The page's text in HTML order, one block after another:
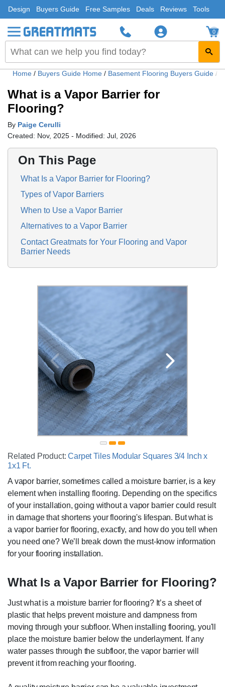
Design Buyers Guide Free Samples Deals Reviews Tools
0
Home / Buyers Guide Home / Basement Flooring Buyers Guide /
What is a Vapor Barrier for
Flooring?
By Paige Cerulli
Created: Nov, 2025 - Modified: Jul, 2026
On This Page
What Is a Vapor Barrier for Flooring?
Types of Vapor Barriers
When to Use a Vapor Barrier
Alternatives to a Vapor Barrier
Contact Greatmats for Your Flooring and Vapor
Barrier Needs
Related Product:Carpet Tiles Modular Squares 3/4 Inch x
1x1 Ft.
A vapor barrier, sometimes called a moisture barrier, is a key
element when installing flooring. Depending on the specifics
of your installation, going without a vapor barrier could result
in damage that shortens your flooring's lifespan. But what is
a vapor barrier for flooring, exactly, and how do you tell when
you need one? We’ll break down the must-know information
for your flooring installation.
What Is a Vapor Barrier for Flooring?
Just what is a moisture barrier for flooring? It’s a sheet of
plastic that helps prevent moisture and dampness from
moving through your subfloor. When installing flooring, you'll
place the moisture barrier below the underlayment. If any
water passes through the subfloor, the vapor barrier will
prevent it from reaching your flooring.